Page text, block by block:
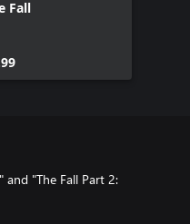
Fall
and "The Fall Part 2: